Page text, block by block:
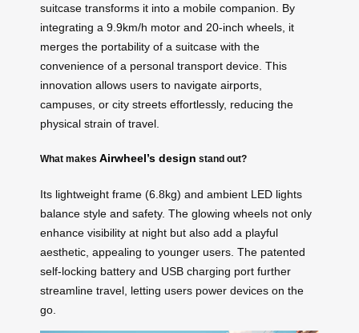
suitcase transforms it into a mobile companion. By
integrating a 9.9km/h motor and 20-inch wheels, it
merges the portability of a suitcase with the
convenience of a personal transport device. This
innovation allows users to navigate airports,
campuses, or city streets effortlessly, reducing the
physical strain of travel.
What makes Airwheel’s design stand out?
Its lightweight frame (6.8kg) and ambient LED lights
balance style and safety. The glowing wheels not only
enhance visibility at night but also add a playful
aesthetic, appealing to younger users. The patented
self-locking battery and USB charging port further
streamline travel, letting users power devices on the
go.